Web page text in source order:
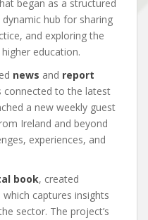
began as a structured
hub for sharing
and exploring the
education.
news and report
connected to the latest
a new weekly guest
Ireland and beyond
experiences, and
book, created
captures insights
sector. The project’s